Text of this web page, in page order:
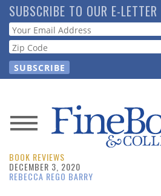
Skip
to
main
content
SUBSCRIBE TO OUR E-LETTER
Webform
News
Magazine
BOOK REVIEWS
DECEMBER 3, 2020
REBECCA REGO BARRY